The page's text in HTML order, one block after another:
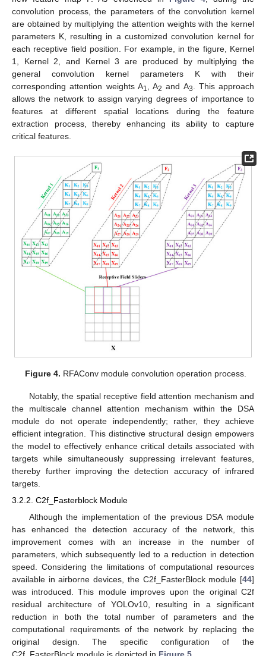
convolution process, the parameters of the convolution kernel
are obtained by multiplying the attention weights with the kernel
parameters K, resulting in a customized convolution kernel for
each receptive field position. For example, in the figure, Kernel
1, Kernel 2, and Kernel 3 are produced by multiplying the
general convolution kernel parameters K with their
corresponding attention weights A1 , A2 and A3
. This approach
allows the network to assign varying degrees of importance to
features at different spatial locations during the feature
extraction process, thereby enhancing its ability to capture
critical features.
Figure 4. RFAConv module convolution operation process.
Notably, the spatial receptive field attention mechanism and
the multiscale channel attention mechanism within the DSA
module do not operate independently; rather, they achieve
efficient integration. This distinctive structural design empowers
the model to effectively enhance critical details associated with
targets while simultaneously suppressing irrelevant features,
thereby further improving the detection accuracy of infrared
targets.
3.2.2. C2f_Fasterblock Module
Although the implementation of the previous DSA module
has enhanced the detection accuracy of the network, this
improvement comes with an increase in the number of
parameters, which subsequently led to a reduction in detection
speed. Considering the limitations of computational resources
available in airborne devices, the C2f_FasterBlock module [44]
was introduced. This module improves upon the original C2f
residual architecture of YOLOv10, resulting in a significant
reduction in both the total number of parameters and the
computational requirements of the network by replacing the
original design. The specific configuration of the
C2f_FasterBlock module is depicted in Figure 5